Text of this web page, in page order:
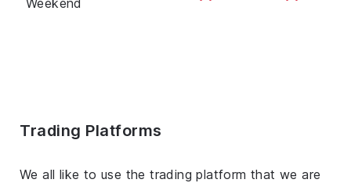
Trading Platforms
We all like to use the trading platform that we are